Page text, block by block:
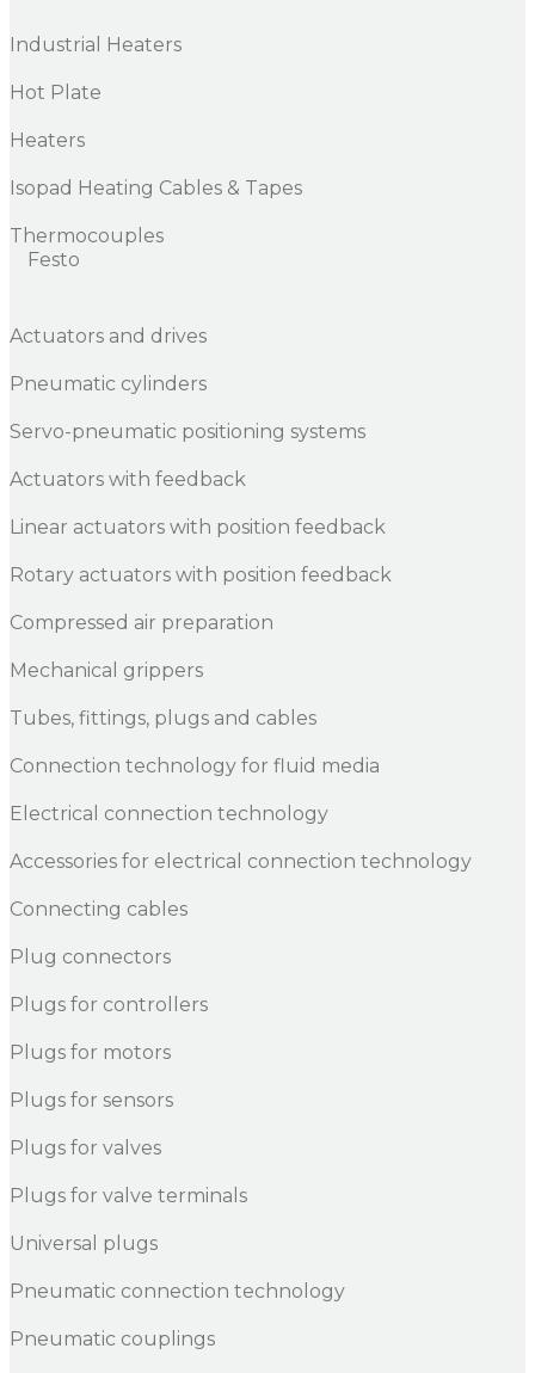
Industrial Heaters
Hot Plate
Heaters
Isopad Heating Cables & Tapes
Thermocouples
Festo
Actuators and drives
Pneumatic cylinders
Servo-pneumatic positioning systems
Actuators with feedback
Linear actuators with position feedback
Rotary actuators with position feedback
Compressed air preparation
Mechanical grippers
Tubes, fittings, plugs and cables
Connection technology for fluid media
Electrical connection technology
Accessories for electrical connection technology
Connecting cables
Plug connectors
Plugs for controllers
Plugs for motors
Plugs for sensors
Plugs for valves
Plugs for valve terminals
Universal plugs
Pneumatic connection technology
Pneumatic couplings